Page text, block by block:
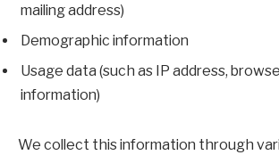
mailing address)
Demographic information
Usage data (such as IP address,
information)
We collect this information through